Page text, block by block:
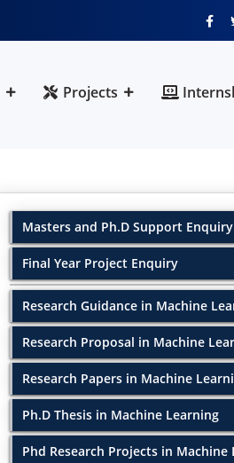
Projects
Masters and Ph.D Support Enquiry
Final Year Project Enquiry
Research Guidance in Machine
Research Proposal in Machine
Research Papers in Machine
Ph.D Thesis in Machine Learning
Phd Research Projects in Machine